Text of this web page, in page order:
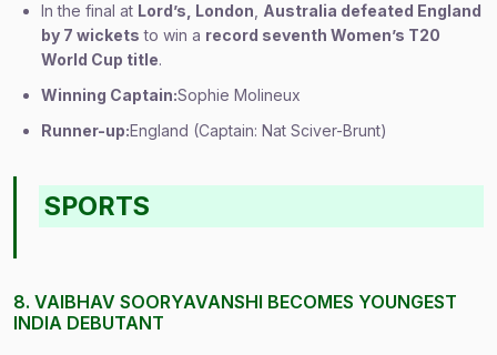
In the final at Lord’s, London Australia defeated England
by 7 wickets to win a record seventh Women’s T20
World Cup title.
Winning Captain:Sophie Molineux
Runner-up:England (Captain: Nat Sciver-Brunt)
SPORTS
8. VAIBHAV SOORYAVANSHI BECOMES YOUNGEST
INDIA DEBUTANT